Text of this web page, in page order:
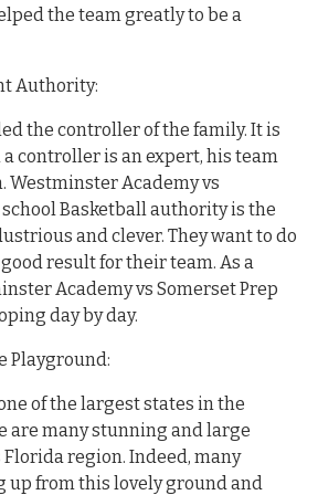
the team greatly to be a
Authority:
the controller of the family. It is
controller is an expert, his team
Westminster Academy vs
Basketball authority is the
and clever. They want to do
result for their team. As a
Academy vs Somerset Prep
day by day.
Playground:
of the largest states in the
are many stunning and large
region. Indeed, many
up from this lovely ground and